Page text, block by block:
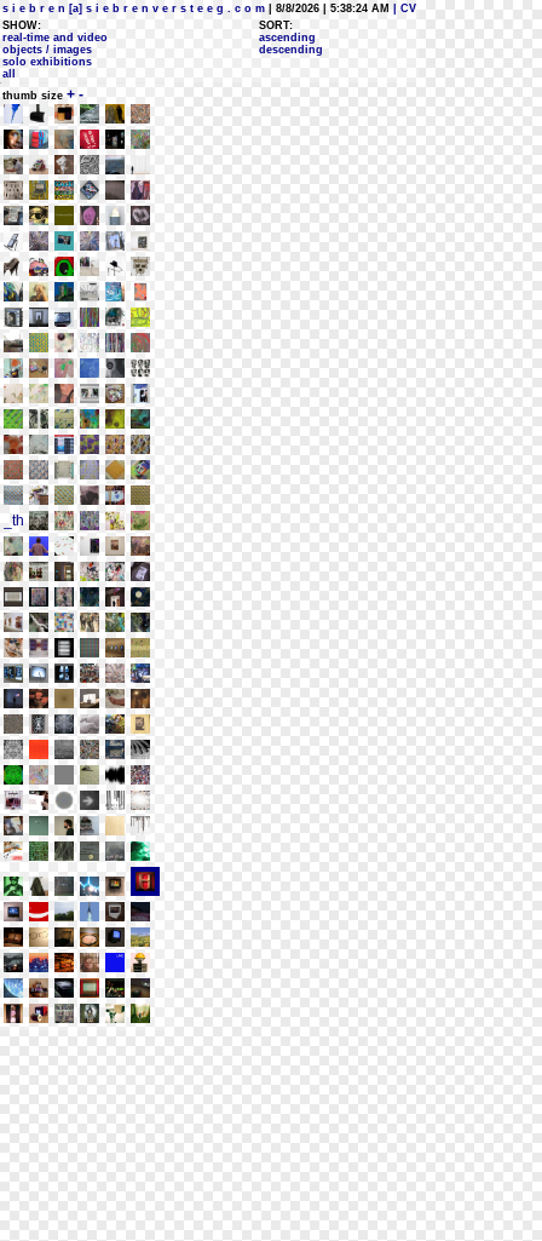
s i e b r e n [a] s i e b r e n v e r s t e e g . c o m | 8/8/2026 | 5:38:24 AM
| CV
SHOW:
real-time and video
objects / images
solo exhibitions
all
SORT:
ascending
descending
thumb size + -